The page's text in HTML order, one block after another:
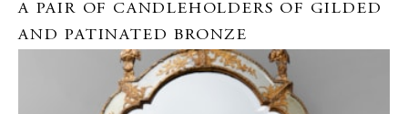
A PAIR OF CANDLEHOLDERS OF GILDED
AND PATINATED BRONZE